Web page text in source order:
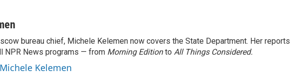
bureau chief, Michele Kelemen now covers the State Department. Her reports
NPR News programs — from Morning Editionto All Things Considered.
Kelemen